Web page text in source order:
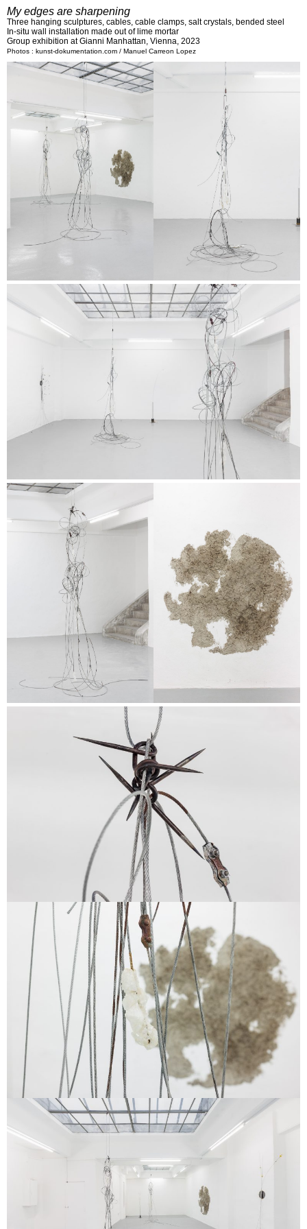
My edges are sharpening
Three hanging sculptures, cables, cable clamps, salt crystals, bended steel
In-situ wall installation made out of lime mortar
Group exhibition at Gianni Manhattan, Vienna, 2023
Photos : kunst-dokumentation.com / Manuel Carreon Lopez